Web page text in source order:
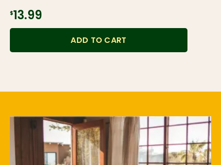
$13.99
ADD TO CART